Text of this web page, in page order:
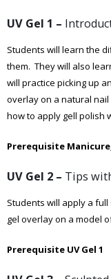
UV Gel 1 –
Students will learn the
them. They will also
will practice picking up
overlay on a natural
how to apply gell polish
Prerequisite
UV Gel 2 – Tips
Students will apply a
gel overlay on a model
Prerequisite UV